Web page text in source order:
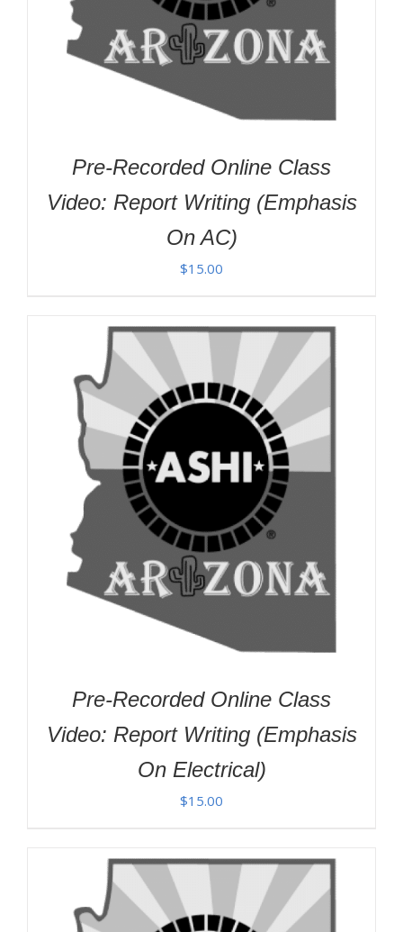
Pre-Recorded Online Class
Video: Report Writing (Emphasis
On AC)
$15.00
Pre-Recorded Online Class
Video: Report Writing (Emphasis
On Electrical)
$15.00